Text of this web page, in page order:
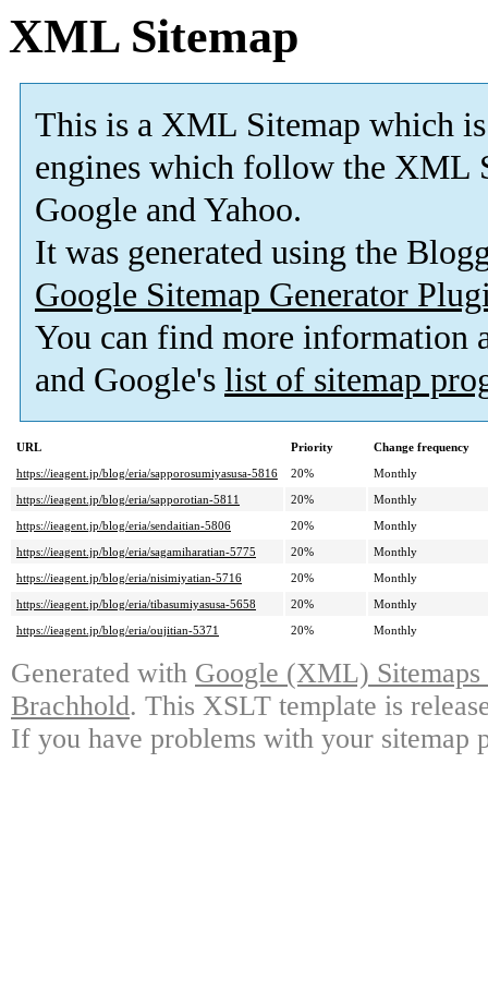
XML Sitemap
This is a XML Sitemap which is
engines which follow the XML
Google and Yahoo.
It was generated using the
Google Sitemap Generator
You can find more information
and Google's list of sitemap
URL Priority
Change frequency
https://ieagent.jp/blog/eria/sapporosumiyasusa-5816
20%
Monthly
https://ieagent.jp/blog/eria/sapporotian-5811
20%
Monthly
https://ieagent.jp/blog/eria/sendaitian-5806
20%
Monthly
https://ieagent.jp/blog/eria/sagamiharatian-5775
20%
Monthly
https://ieagent.jp/blog/eria/nisimiyatian-5716
20%
Monthly
https://ieagent.jp/blog/eria/tibasumiyasusa-5658
20%
Monthly
https://ieagent.jp/blog/eria/oujitian-5371
20% Monthly
Generated with Google (XML)
Brachhold. This XSLT template is
If you have problems with your sitemap